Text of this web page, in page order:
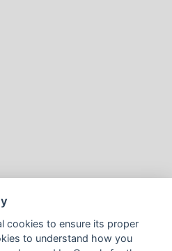
cookies to ensure its proper
to understand how you